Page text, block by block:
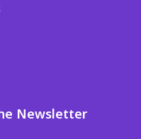
Newsletter